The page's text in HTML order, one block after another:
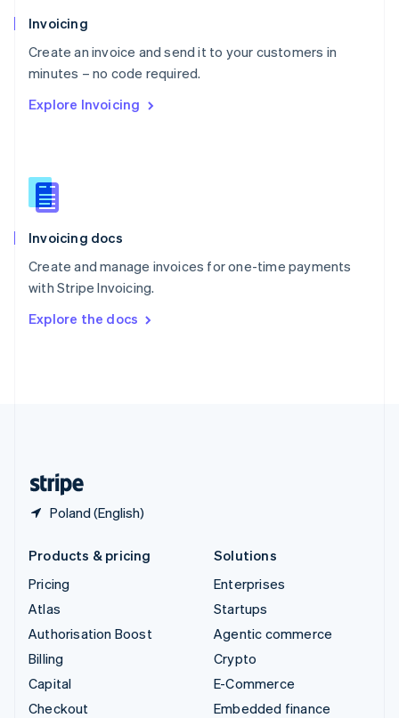
Invoicing
Create an invoice and send it to your customers in
minutes – no code required.
Explore Invoicing
Invoicing docs
Create and manage invoices for one-time payments
with Stripe Invoicing.
Explore the docs
Poland (English)
Poland
English
Portugal
Português English
English
English
Slovenia
Spain
Sweden
Svenska English
DeutschFrançais Italiano
Products & pricing
Pricing
Atlas
Authorisation Boost
Billing
Capital
Checkout
Solutions
Enterprises
Startups
Agentic commerce
Crypto
E-Commerce
Embedded finance